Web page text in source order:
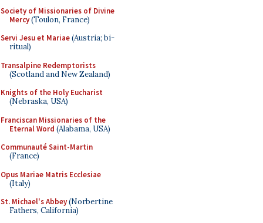
Society of Missionaries of Divine
Mercy(Toulon, France)
Servi Jesu et Mariae(Austria; bi-
ritual)
Transalpine Redemptorists
(Scotland and New Zealand)
Knights of the Holy Eucharist
(Nebraska, USA)
Franciscan Missionaries of the
Eternal Word (Alabama, USA)
Communauté Saint-Martin
(France)
Opus Mariae Matris Ecclesiae
(Italy)
St. Michael's Abbey(Norbertine
Fathers, California)